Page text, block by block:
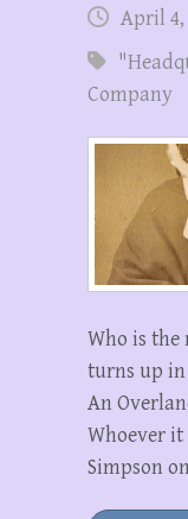
April 4,
Company
Who is the
turns up in
An
Whoever
Simpson